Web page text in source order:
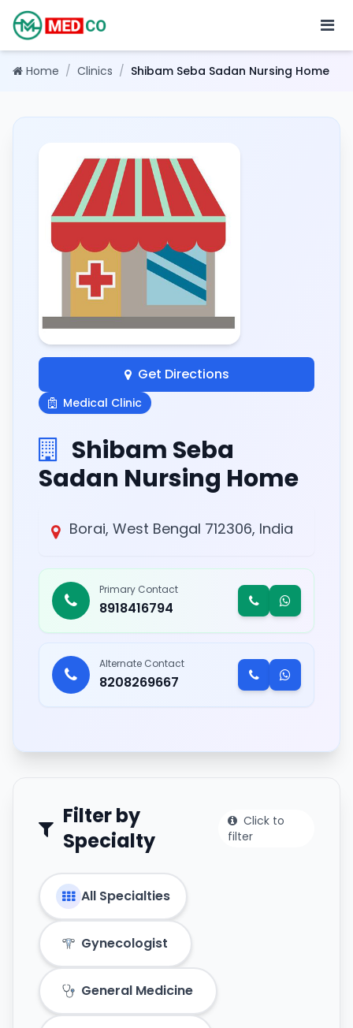
Home / Clinics / Shibam Seba Sadan Nursing Home
Get Directions
Medical Clinic
Shibam Seba
Sadan Nursing Home
Borai, West Bengal 712306, India
Primary Contact
8918416794
Alternate Contact
8208269667
Filter by
Specialty
Click to
filter
All Specialties
Gynecologist
General Medicine